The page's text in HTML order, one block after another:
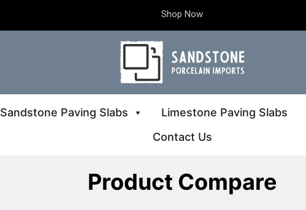
Shop Now
Sandstone Paving Slabs Limestone Paving Slabs
Contact Us
Product Compare